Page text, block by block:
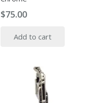
$75.00
Add to cart